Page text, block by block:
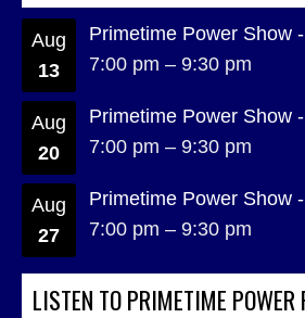
Aug
13
Primetime Power Show
7:00 pm – 9:30 pm
Aug
20
Primetime Power Show
7:00 pm – 9:30 pm
Aug
27
Primetime Power Show
7:00 pm – 9:30 pm
LISTEN TO PRIMETIME POWER